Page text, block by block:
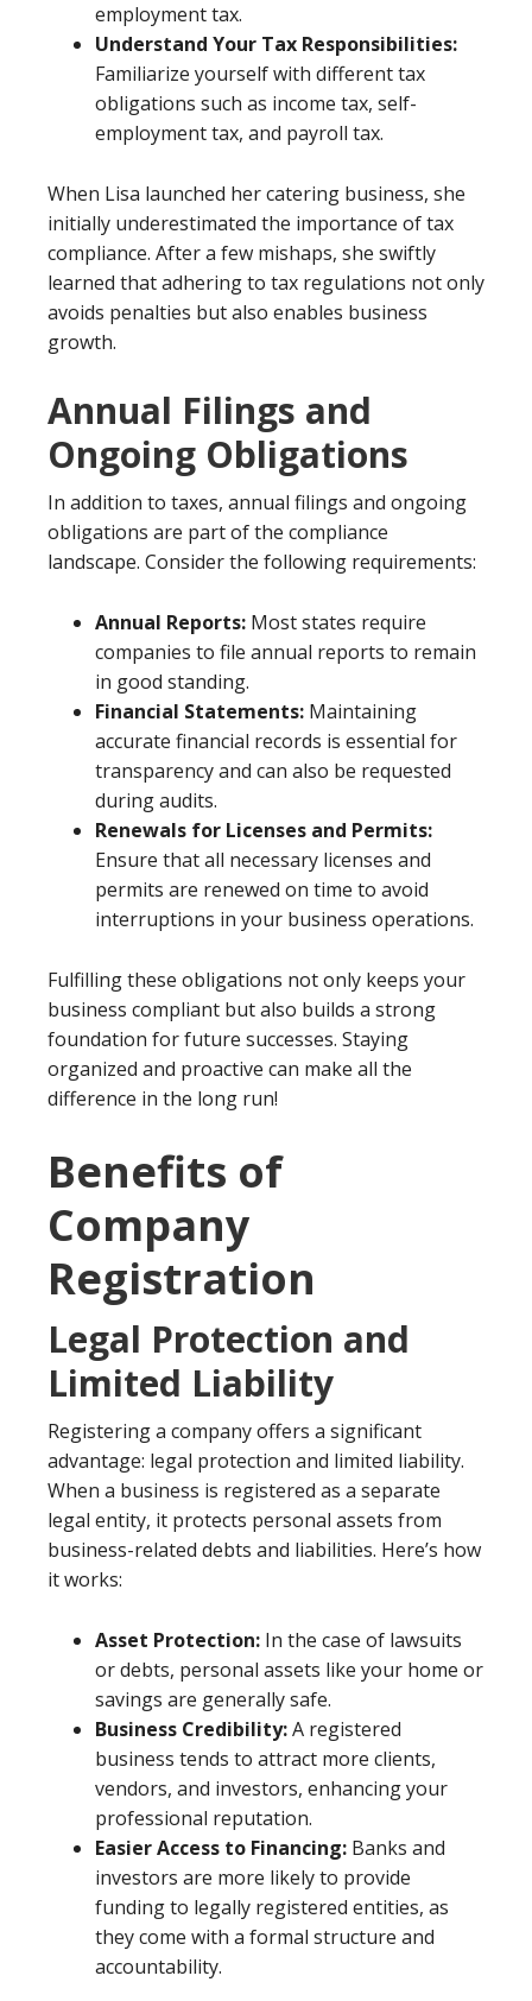
employment tax.
Understand Your Tax Responsibilities:
Familiarize yourself with different tax
obligations such as income tax, self-
employment tax, and payroll tax.
When Lisa launched her catering business, she
initially underestimated the importance of tax
compliance. After a few mishaps, she swiftly
learned that adhering to tax regulations not only
avoids penalties but also enables business
growth.
Annual Filings and
Ongoing Obligations
In addition to taxes, annual filings and ongoing
obligations are part of the compliance
landscape. Consider the following requirements:
Annual Reports: Most states require
companies to file annual reports to remain
in good standing.
Financial Statements: Maintaining
accurate financial records is essential for
transparency and can also be requested
during audits.
Renewals for Licenses and Permits:
Ensure that all necessary licenses and
permits are renewed on time to avoid
interruptions in your business operations.
Fulfilling these obligations not only keeps your
business compliant but also builds a strong
foundation for future successes. Staying
organized and proactive can make all the
difference in the long run!
Benefits of
Company
Registration
Legal Protection and
Limited Liability
Registering a company offers a significant
advantage: legal protection and limited liability.
When a business is registered as a separate
legal entity, it protects personal assets from
business-related debts and liabilities. Here’s how
it works:
Asset Protection: In the case of lawsuits
or debts, personal assets like your home or
savings are generally safe.
Business Credibility:A registered
business tends to attract more clients,
vendors, and investors, enhancing your
professional reputation.
Easier Access to Financing: Banks and
investors are more likely to provide
funding to legally registered entities, as
they come with a formal structure and
accountability.